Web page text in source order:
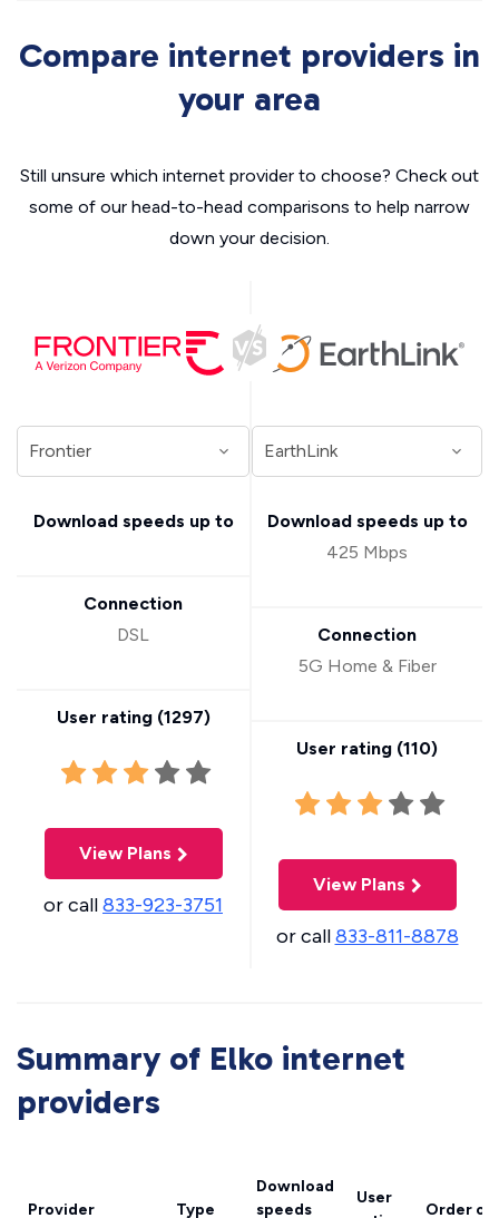
Compare internet providers in
your area
Still unsure which internet provider to choose? Check out
some of our head-to-head comparisons to help narrow
down your decision.
Download speeds up to
Connection
DSL
User rating (1297)
View Plans
or call833-923-3751
Download speeds up to
425 Mbps
Connection
5G Home & Fiber
User rating (110)
View Plans
or call833-811-8878
Summary of Elko internet
providers
Provider Type
Download
speeds
User
Order